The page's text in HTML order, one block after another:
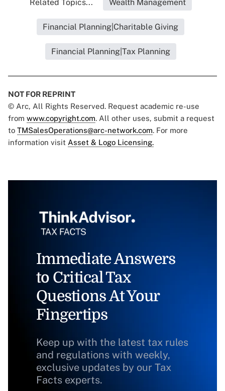
Related Topics... Wealth Management
Financial Planning|Charitable Giving
Financial Planning|Tax Planning
NOT FOR REPRINT
© Arc, All Rights Reserved. Request academic re-use
from www.copyright.com. All other uses, submit a request
to TMSalesOperations@arc-network.com. For more
information visit Asset & Logo Licensing.
Immediate Answers
to Critical Tax
Questions At Your
Fingertips
Keep up with the latest tax rules
and regulations with weekly,
exclusive updates by our Tax
Facts experts.